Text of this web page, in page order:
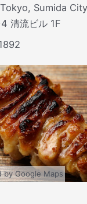
Sumida
清流ビル 1F
by Google Maps